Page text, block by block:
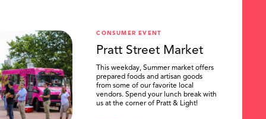
CONSUMER EVENT
Pratt Street Market
This weekday, Summer market offers
prepared foods and artisan goods
from some of our favorite local
vendors. Spend your lunch break with
us at the corner of Pratt & Light!